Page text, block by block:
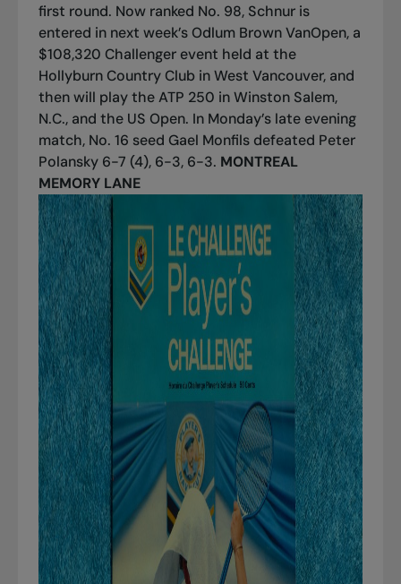
first round. Now ranked No. 98, Schnur is
entered in next week’s Odlum Brown VanOpen, a
$108,320 Challenger event held at the
Hollyburn Country Club in West Vancouver, and
then will play the ATP 250 in Winston Salem,
N.C., and the US Open. In Monday’s late evening
match, No. 16 seed Gael Monfils defeated Peter
Polansky 6-7 (4), 6-3, 6-3. MONTREAL
MEMORY LANE